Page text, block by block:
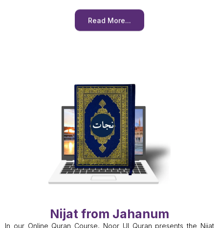
Read More...
Nijat from Jahanum
In our Online Quran Course, Noor Ul Quran presents the Nijat